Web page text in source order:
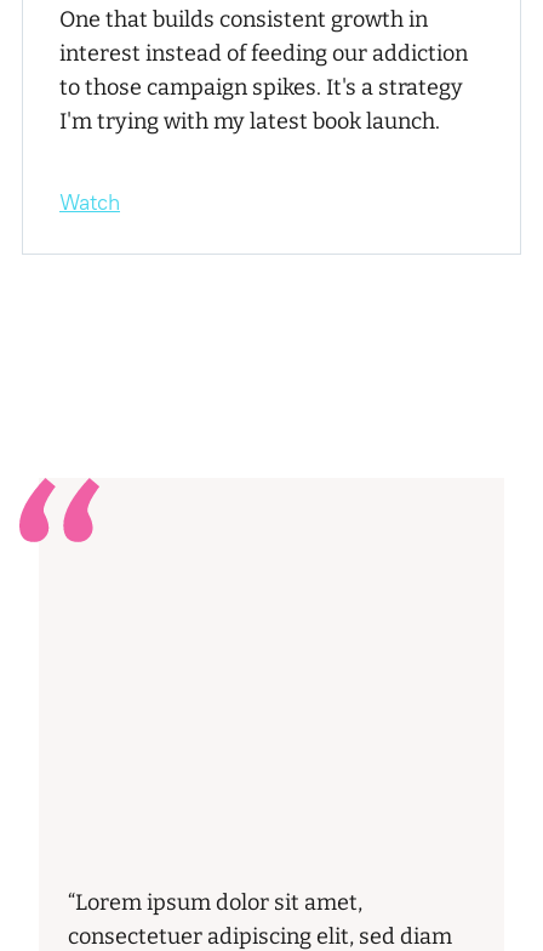
One that builds consistent growth in
interest instead of feeding our addiction
to those campaign spikes. It's a strategy
I'm trying with my latest book launch.
Watch
“Lorem ipsum dolor sit amet,
consectetuer adipiscing elit, sed diam